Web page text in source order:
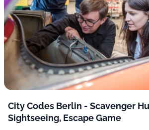
City Codes Berlin - Scavenger
Sightseeing, Escape Game